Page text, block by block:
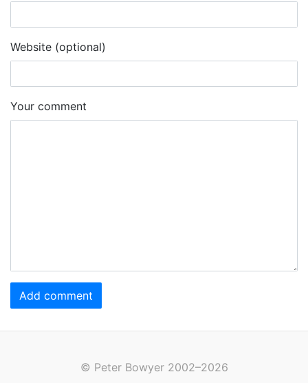
Website (optional)
Your comment
Add comment
© Peter Bowyer 2002–2026